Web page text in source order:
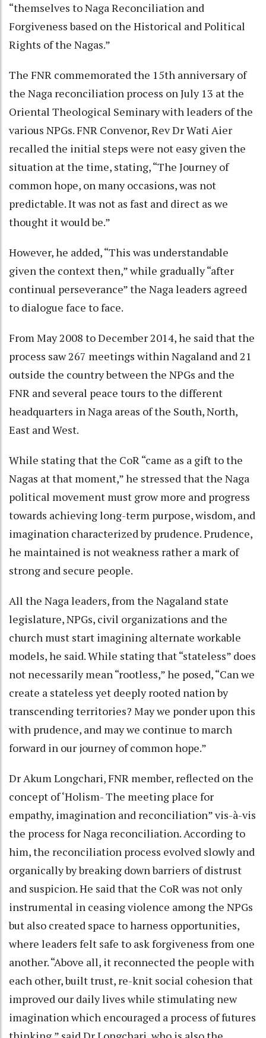
“themselves to Naga Reconciliation and
Forgiveness based on the Historical and Political
Rights of the Nagas.”
The FNR commemorated the 15th anniversary of
the Naga reconciliation process on July 13 at the
Oriental Theological Seminary with leaders of the
various NPGs. FNR Convenor, Rev Dr Wati Aier
recalled the initial steps were not easy given the
situation at the time, stating, “The Journey of
common hope, on many occasions, was not
predictable. It was not as fast and direct as we
thought it would be.”
However, he added, “This was understandable
given the context then,” while gradually “after
continual perseverance” the Naga leaders agreed
to dialogue face to face.
From May 2008 to December 2014, he said that the
process saw 267 meetings within Nagaland and 21
outside the country between the NPGs and the
FNR and several peace tours to the different
headquarters in Naga areas of the South, North,
East and West.
While stating that the CoR “came as a gift to the
Nagas at that moment,” he stressed that the Naga
political movement must grow more and progress
towards achieving long-term purpose, wisdom, and
imagination characterized by prudence. Prudence,
he maintained is not weakness rather a mark of
strong and secure people.
All the Naga leaders, from the Nagaland state
legislature, NPGs, civil organizations and the
church must start imagining alternate workable
models, he said. While stating that “stateless” does
not necessarily mean “rootless,” he posed, “Can we
create a stateless yet deeply rooted nation by
transcending territories? May we ponder upon this
with prudence, and may we continue to march
forward in our journey of common hope.”
Dr Akum Longchari, FNR member, reflected on the
concept of ‘Holism- The meeting place for
empathy, imagination and reconciliation” vis-à-vis
the process for Naga reconciliation. According to
him, the reconciliation process evolved slowly and
organically by breaking down barriers of distrust
and suspicion. He said that the CoR was not only
instrumental in ceasing violence among the NPGs
but also created space to harness opportunities,
where leaders felt safe to ask forgiveness from one
another. “Above all, it reconnected the people with
each other, built trust, re-knit social cohesion that
improved our daily lives while stimulating new
imagination which encouraged a process of futures